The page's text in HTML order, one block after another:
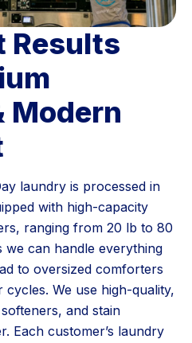
Results
Modern
laundry is processed in
with high-capacity
ranging from 20 lb to 80
we can handle everything
to oversized comforters
We use high-quality,
and stain
Each customer’s laundry